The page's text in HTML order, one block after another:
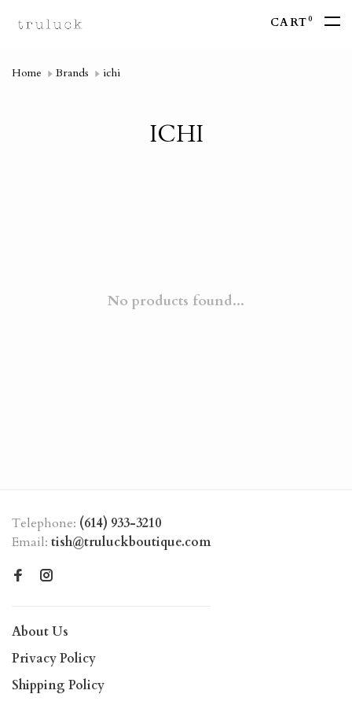
CART0
Home Brands ichi
ICHI
No products found...
Telephone: (614) 933-3210
Email: tish@truluckboutique.com
About Us
Privacy Policy
Shipping Policy